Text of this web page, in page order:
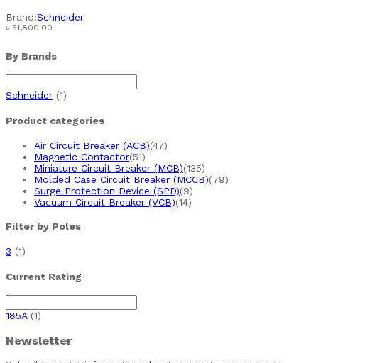
Brand:Schneider
৳ 51,800.00
By Brands
Schneider (1)
Product categories
Air Circuit Breaker (ACB)(47)
Magnetic Contactor(51)
Miniature Circuit Breaker (MCB)(135)
Molded Case Circuit Breaker (MCCB)(79)
Surge Protection Device (SPD)(9)
Vacuum Circuit Breaker (VCB)(14)
Filter by Poles
3 (1)
Current Rating
185A (1)
Newsletter